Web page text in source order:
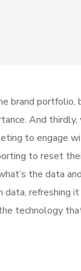
brand
And
to engage
to reset
the data
refreshing
technology